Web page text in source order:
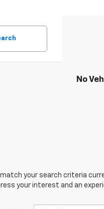
No
your search criteria
your interest and an